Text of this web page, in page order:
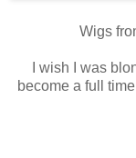
Wigs
I wish I was
become a full